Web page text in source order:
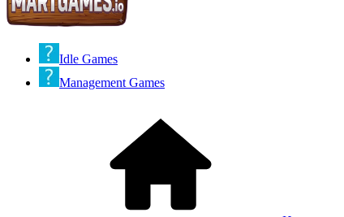
Idle Games
Management Games